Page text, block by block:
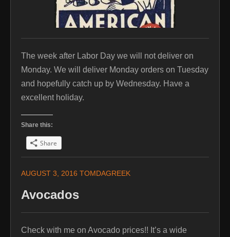
The week after Labor Day we will not deliver on
Monday. We will deliver Monday orders on Tuesday
and hopefully catch up by Wednesday. Have a
excellent holiday.
Share this:
Share
AUGUST 3, 2016 TOMDAGREEK
Avocados
Check with me on Avocado prices!! It’s a wide